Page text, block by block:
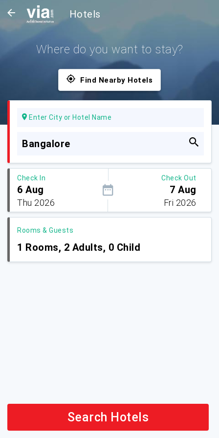
Hotels
Where do you want to stay?
Find Nearby Hotels
Enter City or Hotel Name
Bangalore
Check In
6 Aug
Thu 2026
Check Out
7 Aug
Fri 2026
Rooms & Guests
1 Rooms, 2 Adults, 0 Child
Search Hotels